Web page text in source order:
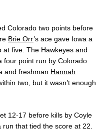
Colorado two points before
Brie Orr’s ace gave Iowa a
five. The Hawkeyes and
four point run by Colorado
and freshman Hannah
two, but it wasn’t enough
12-17 before kills by Coyle
that tied the score at 22.